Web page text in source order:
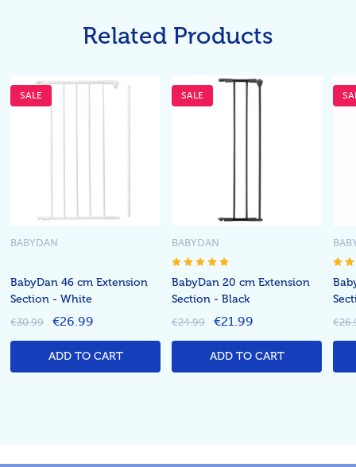
Related Products
SALE
BabyDan 46 cm Extension
Section - White
BABYDAN
€30.99 €26.99
ADD TO CART
SALE
BabyDan 20 cm Extension
Section - Black
BABYDAN
€24.99 €21.99
ADD TO CART